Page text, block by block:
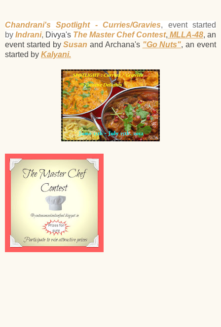
Chandrani's Spotlight - Curries/Gravies, event started
by Indrani, Divya's The Master Chef Contest, MLLA-48, an
event started bySusan and Archana's "Go Nuts", an event
started by Kalyani.